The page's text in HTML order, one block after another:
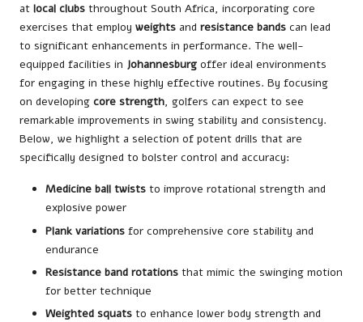
at local clubs throughout South Africa, incorporating core
exercises that employ weights and resistance bands can lead
to significant enhancements in performance. The well-
equipped facilities in Johannesburg offer ideal environments
for engaging in these highly effective routines. By focusing
on developing core strength, golfers can expect to see
remarkable improvements in swing stability and consistency.
Below, we highlight a selection of potent drills that are
specifically designed to bolster control and accuracy:
Medicine ball twists to improve rotational strength and
explosive power
Plank variations for comprehensive core stability and
endurance
Resistance band rotations that mimic the swinging motion
for better technique
Weighted squats to enhance lower body strength and